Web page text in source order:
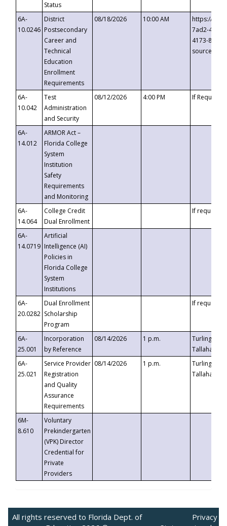
Status
6A-
10.0246
District
Postsecondary
Career and
Technical
Education
Enrollment
Requirements
08/18/2026 10:00 AM
https://
7ad2-4249-
4173-8c1c-
6A-
10.042
Test
Administration
and Security
08/12/2026 4:00 PM If
6A-
14.012
ARMOR Act –
Florida College
System
Institution
Safety
Requirements
and Monitoring
6A-
14.064
College Credit
Dual Enrollment
If requested
6A-
14.0719
Artificial
Intelligence (AI)
Policies in
Florida College
System
Institutions
6A-
20.0282
Dual Enrollment
Scholarship
Program
If requested
6A-
25.001
Incorporation
by Reference
08/14/2026 1 p.m.
Turlington
6A-
25.021
Service Provider
Registration
and Quality
Assurance
Requirements
08/14/2026 1 p.m.
Turlington
6M-
8.610
Voluntary
Prekindergarten
(VPK) Director
Credential for
Private
Providers
All rights reserved to Florida Dept. of
Privacy